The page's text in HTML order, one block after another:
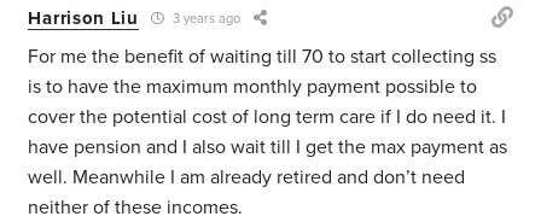
Harrison Liu 3 years ago
For me the benefit of waiting till 70 to start collecting ss
is to have the maximum monthly payment possible to
cover the potential cost of long term care if I do need it. I
have pension and I also wait till I get the max payment as
well. Meanwhile I am already retired and don’t need
neither of these incomes.